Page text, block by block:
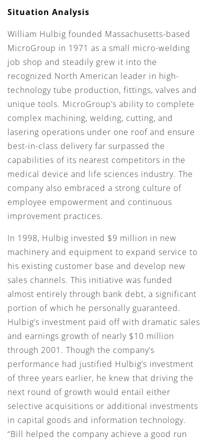
Situation Analysis
William Hulbig founded Massachusetts-based
MicroGroup in 1971 as a small micro-welding
job shop and steadily grew it into the
recognized North American leader in high-
technology tube production, fittings, valves and
unique tools. MicroGroup’s ability to complete
complex machining, welding, cutting, and
lasering operations under one roof and ensure
best-in-class delivery far surpassed the
capabilities of its nearest competitors in the
medical device and life sciences industry. The
company also embraced a strong culture of
employee empowerment and continuous
improvement practices.
In 1998, Hulbig invested $9 million in new
machinery and equipment to expand service to
his existing customer base and develop new
sales channels. This initiative was funded
almost entirely through bank debt, a significant
portion of which he personally guaranteed.
Hulbig’s investment paid off with dramatic sales
and earnings growth of nearly $10 million
through 2001. Though the company’s
performance had justified Hulbig’s investment
of three years earlier, he knew that driving the
next round of growth would entail either
selective acquisitions or additional investments
in capital goods and information technology.
“Bill helped the company achieve a good run